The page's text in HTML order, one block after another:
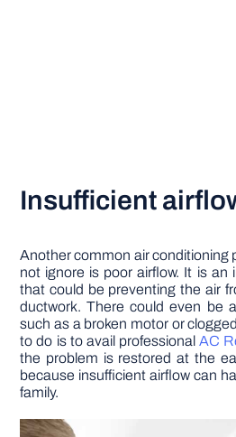
Insufficient
Another common air conditioning
not ignore is poor airflow. It is an
that could be preventing the air
ductwork. There could even be
such as a broken motor or
to do is to avail professionalAC
the problem is restored at the
because insufficient airflow can
family.